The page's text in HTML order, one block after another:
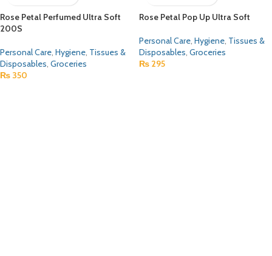
Rose Petal Perfumed Ultra Soft
200S
Personal Care, Hygiene, Tissues &
Disposables, Groceries
₨ 350
Rose Petal Pop Up Ultra Soft
Personal Care, Hygiene, Tissues &
Disposables, Groceries
₨ 295